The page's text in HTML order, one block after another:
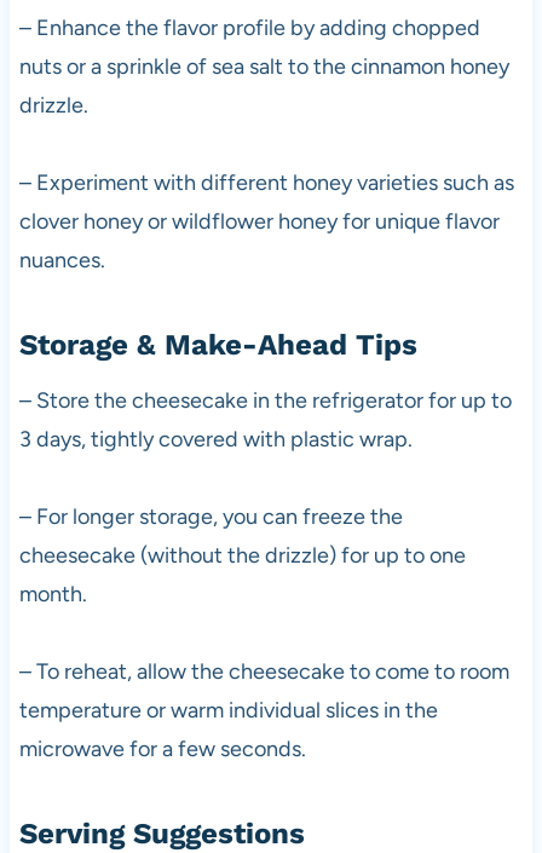
– Enhance the flavor profile by adding chopped
nuts or a sprinkle of sea salt to the cinnamon honey
drizzle.
– Experiment with different honey varieties such as
clover honey or wildflower honey for unique flavor
nuances.
Storage & Make-Ahead Tips
– Store the cheesecake in the refrigerator for up to
3 days, tightly covered with plastic wrap.
– For longer storage, you can freeze the
cheesecake (without the drizzle) for up to one
month.
– To reheat, allow the cheesecake to come to room
temperature or warm individual slices in the
microwave for a few seconds.
Serving Suggestions